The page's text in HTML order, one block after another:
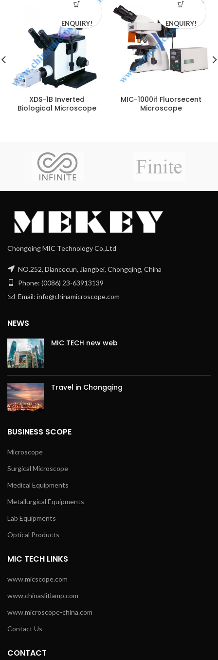
XDS-1B Inverted
Biological Microscope
ENQUIRY!
MIC-1000if Fluorsecent
Microscope
ENQUIRY!
Chongqing MIC Technology Co.,Ltd
NO.252, Diancecun, Jiangbei, Chongqing, China
Phone: (0086) 23-63913139
Email: info@chinamicroscope.com
NEWS
MIC TECH new web
Travel in Chongqing
BUSINESS SCOPE
Microscope
Surgical Microscope
Medical Equipments
Metallurgical Equipments
Lab Equipments
Optical Products
MIC TECH LINKS
www.micscope.com
www.chinaslitlamp.com
www.microscope-china.com
Contact Us
CONTACT